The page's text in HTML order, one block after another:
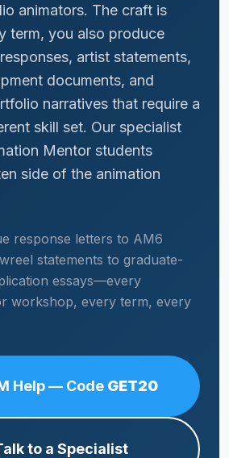
animators. The craft is
term, you also produce
artist statements,
documents, and
narratives that require a
skill set. Our specialist
Mentor students
side of the animation
response letters to AM6
statements to graduate-
essays—every
workshop, every term, every
Help — Code GET20
to a Specialist